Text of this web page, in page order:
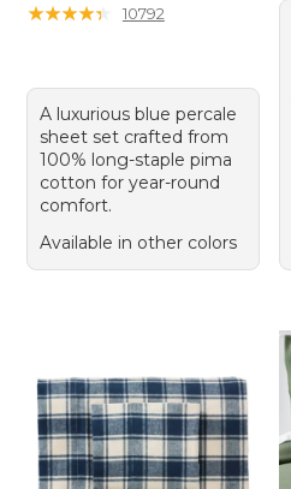
★★★★★
★★★★★ 10792
A luxurious blue percale
sheet set crafted from
100% long-staple pima
cotton for year-round
comfort.
Available in other colors